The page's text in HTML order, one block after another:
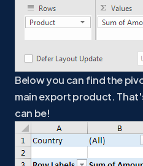
Below you can find the
main export product.
can be!